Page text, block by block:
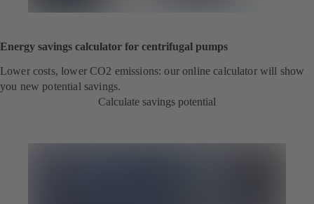
Energy savings calculator for centrifugal pumps
Lower costs, lower CO2 emissions: our online calculator will show
you new potential savings.
Calculate savings potential